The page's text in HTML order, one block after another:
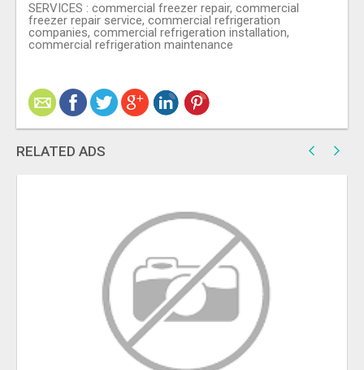
SERVICES : commercial freezer repair, commercial
freezer repair service, commercial refrigeration
companies, commercial refrigeration installation,
commercial refrigeration maintenance
RELATED ADS